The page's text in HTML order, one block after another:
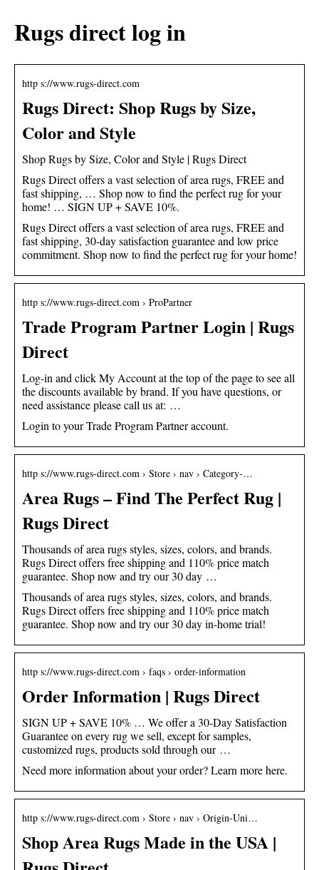
Rugs direct log in
http s://www.rugs-direct.com
Rugs Direct: Shop Rugs by Size,
Color and Style
Shop Rugs by Size, Color and Style | Rugs Direct
Rugs Direct offers a vast selection of area rugs, FREE and
fast shipping, … Shop now to find the perfect rug for your
home! … SIGN UP + SAVE 10%.
Rugs Direct offers a vast selection of area rugs, FREE and
fast shipping, 30-day satisfaction guarantee and low price
commitment. Shop now to find the perfect rug for your home!
http s://www.rugs-direct.com › ProPartner
Trade Program Partner Login | Rugs
Direct
Log-in and click My Account at the top of the page to see all
the discounts available by brand. If you have questions, or
need assistance please call us at: …
Login to your Trade Program Partner account.
http s://www.rugs-direct.com › Store › nav › Category-…
Area Rugs – Find The Perfect Rug |
Rugs Direct
Thousands of area rugs styles, sizes, colors, and brands.
Rugs Direct offers free shipping and 110% price match
guarantee. Shop now and try our 30 day …
Thousands of area rugs styles, sizes, colors, and brands.
Rugs Direct offers free shipping and 110% price match
guarantee. Shop now and try our 30 day in-home trial!
http s://www.rugs-direct.com › faqs › order-information
Order Information | Rugs Direct
SIGN UP + SAVE 10% … We offer a 30-Day Satisfaction
Guarantee on every rug we sell, except for samples,
customized rugs, products sold through our …
Need more information about your order? Learn more here.
http s://www.rugs-direct.com › Store › nav › Origin-Uni…
Shop Area Rugs Made in the USA |